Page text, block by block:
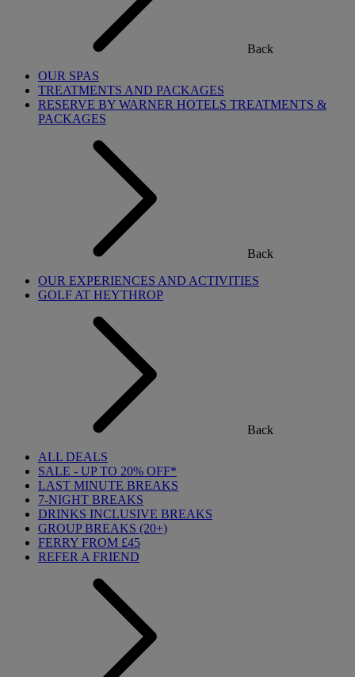
Back
OUR SPAS
TREATMENTS AND PACKAGES
RESERVE BY WARNER HOTELS TREATMENTS &
PACKAGES
Back
OUR EXPERIENCES AND ACTIVITIES
GOLF AT HEYTHROP
Back
ALL DEALS
SALE - UP TO 20% OFF*
LAST MINUTE BREAKS
7-NIGHT BREAKS
DRINKS INCLUSIVE BREAKS
GROUP BREAKS (20+)
FERRY FROM £45
REFER A FRIEND